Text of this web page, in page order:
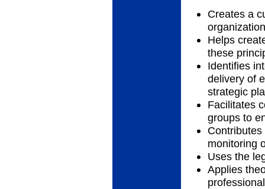
Creates a
Helps
these
Identifies
delivery of
strategic
Facilitates
groups to
monitoring
Uses the
Applies